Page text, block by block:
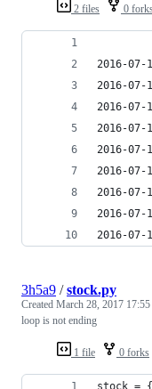
2 files 0
2016-
2016-
2016-
2016-
2016-
2016-07-
2016-07-
2016-
2016-
1 file 0 forks
3h5a9 /stock.py
Created March 28, 2017 17:55
loop is not ending
stock =